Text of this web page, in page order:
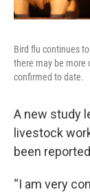
Bird flu continues
there may be more
confirmed to date.
A new study
livestock
been
“I am very